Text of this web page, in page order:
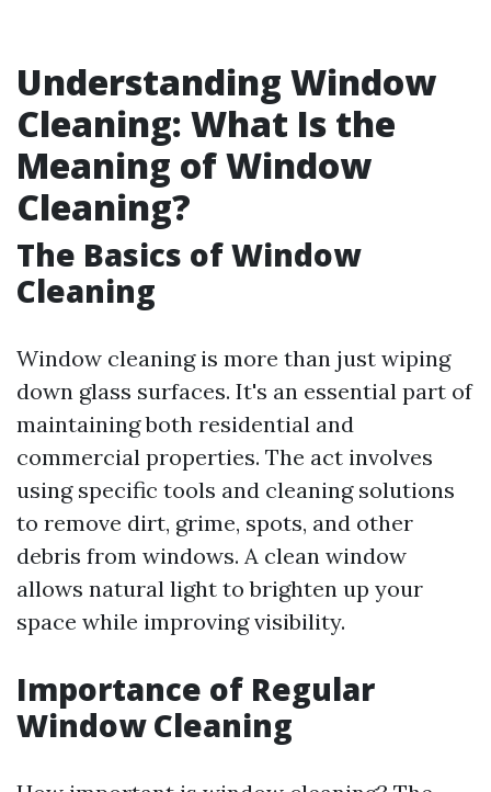
Understanding Window
Cleaning: What Is the
Meaning of Window
Cleaning?
The Basics of Window
Cleaning
Window cleaning is more than just wiping
down glass surfaces. It's an essential part of
maintaining both residential and
commercial properties. The act involves
using specific tools and cleaning solutions
to remove dirt, grime, spots, and other
debris from windows. A clean window
allows natural light to brighten up your
space while improving visibility.
Importance of Regular
Window Cleaning